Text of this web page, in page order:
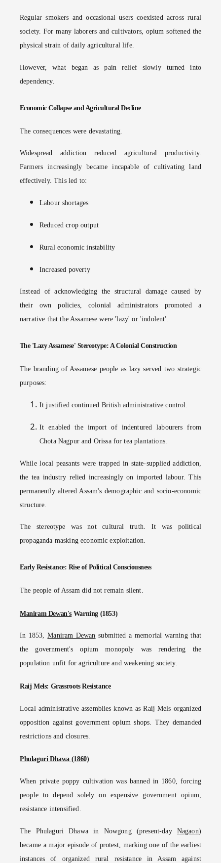
Regular smokers and occasional users coexisted across rural
society. For many laborers and cultivators, opium softened the
physical strain of daily agricultural life.
However, what began as pain relief slowly turned into
dependency.
Economic Collapse and Agricultural Decline
The consequences were devastating.
Widespread addiction reduced agricultural productivity.
Farmers increasingly became incapable of cultivating land
effectively. This led to:
Labour shortages
Reduced crop output
Rural economic instability
Increased poverty
Instead of acknowledging the structural damage caused by
their own policies, colonial administrators promoted a
narrative that the Assamese were 'lazy' or 'indolent'.
The 'Lazy Assamese' Stereotype: A Colonial Construction
The branding of Assamese people as lazy served two strategic
purposes:
It justified continued British administrative control.
It enabled the import of indentured labourers from
Chota Nagpur and Orissa for tea plantations.
While local peasants were trapped in state-supplied addiction,
the tea industry relied increasingly on imported labour. This
permanently altered Assam's demographic and socio-economic
structure.
The stereotype was not cultural truth. It was political
propaganda masking economic exploitation.
Early Resistance: Rise of Political Consciousness
The people of Assam did not remain silent.
Maniram Dewan's Warning (1853)
In 1853,Maniram Dewan submitted a memorial warning that
the government's opium monopoly was rendering the
population unfit for agriculture and weakening society.
Raij Mels: Grassroots Resistance
Local administrative assemblies known as Raij Mels organized
opposition against government opium shops. They demanded
restrictions and closures.
Phulaguri Dhawa (1860)
When private poppy cultivation was banned in 1860, forcing
people to depend solely on expensive government opium,
resistance intensified.
The Phulaguri Dhawa in Nowgong (present-day Nagaon)
became a major episode of protest, marking one of the earliest
instances of organized rural resistance in Assam against